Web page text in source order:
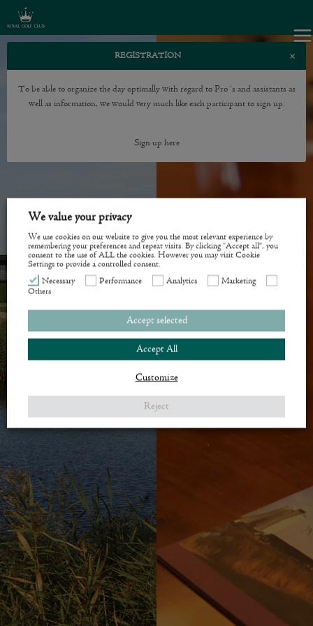
REGISTRATION ×
To be able to organize the day optimally with regard to Pro´s and assistants as
well as information, we would very much like each participant to sign up.
Sign up here
We value your privacy
We use cookies on our website to give you the most relevant experience by
remembering your preferences and repeat visits. By clicking “Accept all”, you
consent to the use of ALL the cookies. However you may visit Cookie
Settings to provide a controlled consent.
Necessary
Performance Analytics
Marketing
Others
Accept All
Accept selected
Reject
Customize